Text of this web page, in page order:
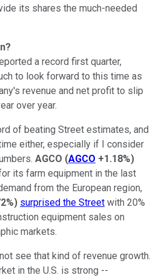
its shares the much-needed
a record first quarter,
to look forward to this time as
revenue and net profit to slip
over year.
of beating Street estimates, and
either, especially if I consider
AGCO (AGCO +1.18%)
its farm equipment in the last
from the European region,
) surprised the Street with 20%
equipment sales on
markets.
see that kind of revenue growth.
in the U.S. is strong --